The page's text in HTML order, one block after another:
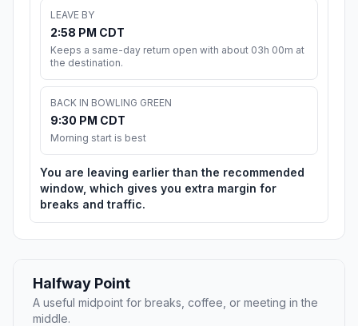
LEAVE BY
2:58 PM CDT
Keeps a same-day return open with about 03h 00m at
the destination.
BACK IN BOWLING GREEN
9:30 PM CDT
Morning start is best
You are leaving earlier than the recommended
window, which gives you extra margin for
breaks and traffic.
Halfway Point
A useful midpoint for breaks, coffee, or meeting in the
middle.